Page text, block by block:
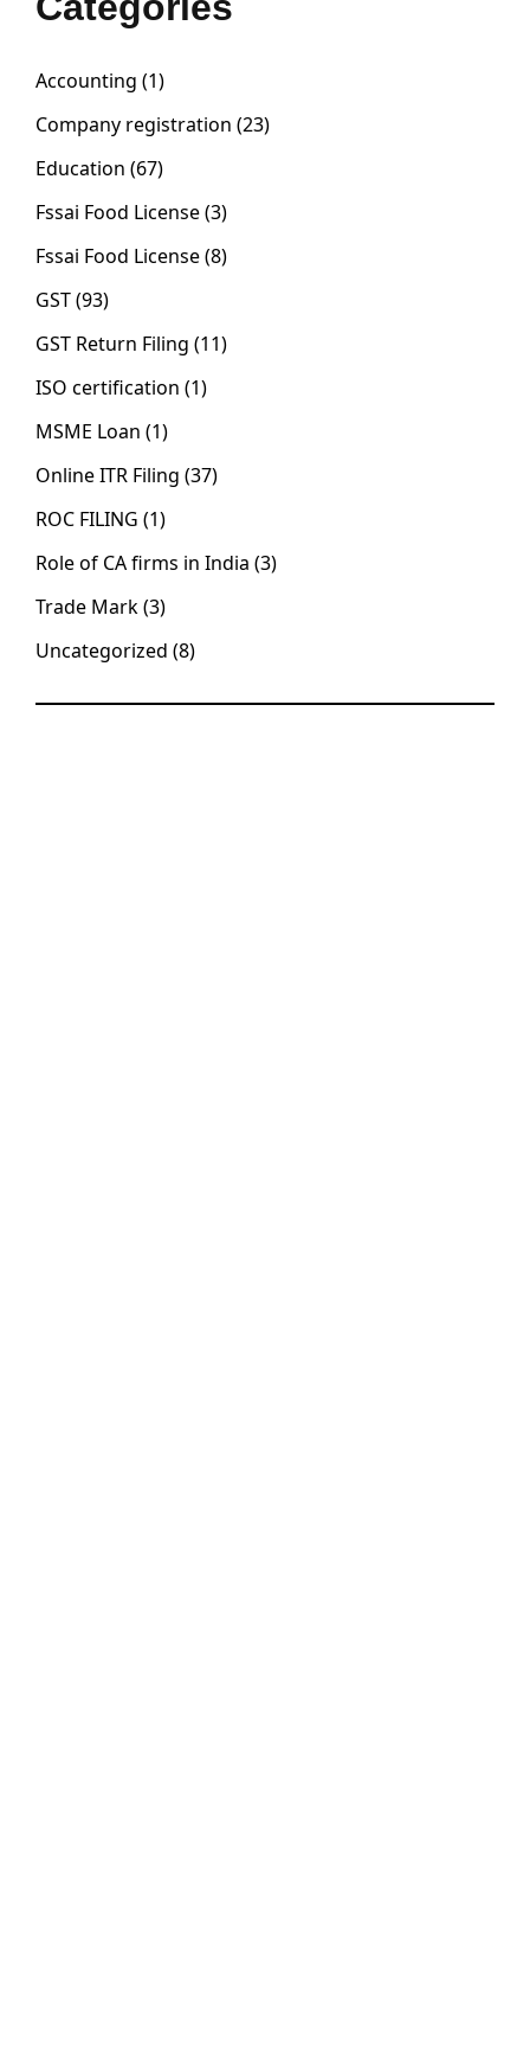
Accounting (1)
Company registration (23)
Education (67)
Fssai Food License(3)
Fssai Food License(8)
GST(93)
GST Return Filing (11)
ISO certification (1)
MSME Loan (1)
Online ITR Filing (37)
ROC FILING (1)
Role of CA firms in India (3)
Trade Mark(3)
Uncategorized (8)